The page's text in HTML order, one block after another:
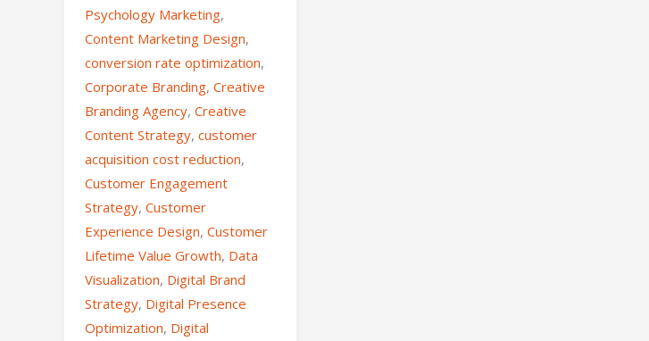
Psychology Marketing,
Content Marketing Design,
conversion rate optimization,
Corporate Branding, Creative
Branding Agency, Creative
Content Strategy, customer
acquisition cost reduction,
Customer Engagement
Strategy, Customer
Experience Design, Customer
Lifetime Value Growth, Data
Visualization, Digital Brand
Strategy, Digital Presence
Optimization, Digital